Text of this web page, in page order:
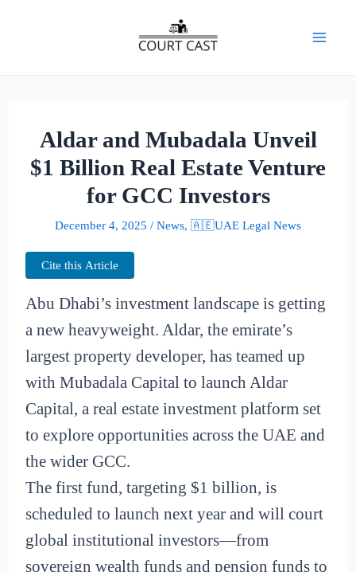
Aldar and Mubadala Unveil
$1 Billion Real Estate Venture
for GCC Investors
December 4, 2025 / News, 🇦🇪UAE Legal News
Cite this Article
Abu Dhabi’s investment landscape is getting
a new heavyweight. Aldar, the emirate’s
largest property developer, has teamed up
with Mubadala Capital to launch Aldar
Capital, a real estate investment platform set
to explore opportunities across the UAE and
the wider GCC.
The first fund, targeting $1 billion, is
scheduled to launch next year and will court
global institutional investors—from
sovereign wealth funds and pension funds to